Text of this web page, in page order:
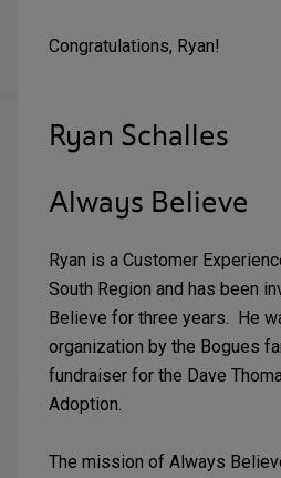
Congratulations, Ryan!
Ryan Schalles
Always Believe
Ryan is a Customer
South Region and has been
Believe for three years. He
organization by the Bogues
fundraiser for the Dave
Adoption.
The mission of Always